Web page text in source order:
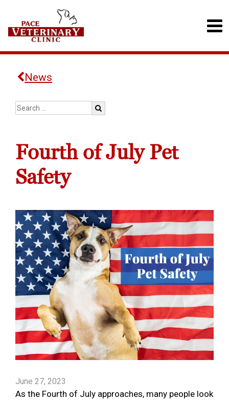
News
Fourth of July Pet
Safety
June 27, 2023
As the Fourth of July approaches, many people look